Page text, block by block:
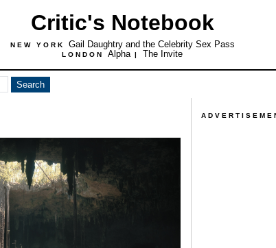
Critic's Notebook
NEW YORK Gail Daughtry and the Celebrity Sex Pass
LONDON Alpha | The Invite